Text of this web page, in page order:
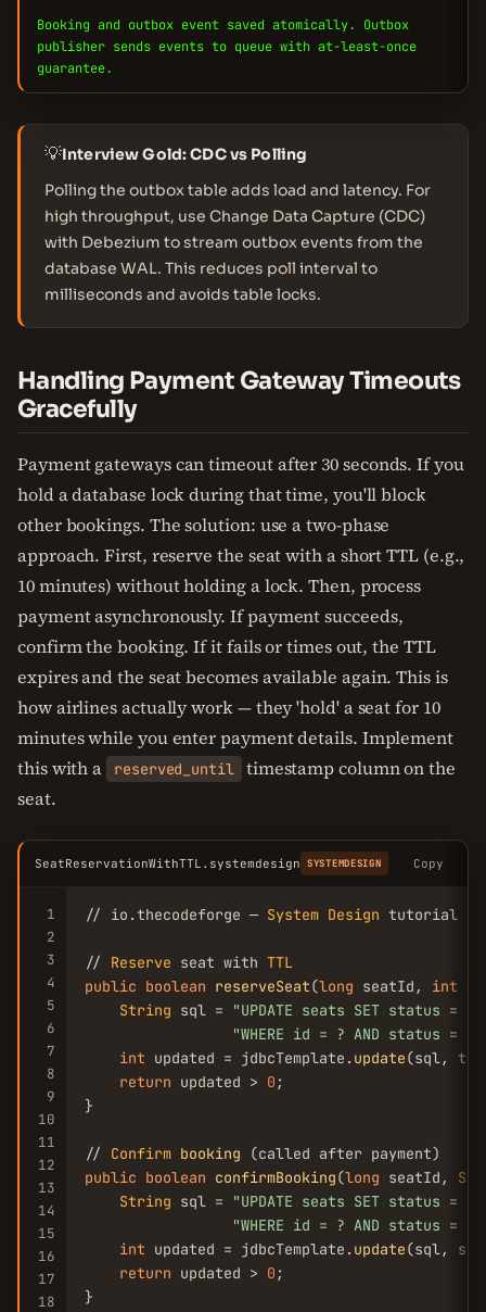
Booking and outbox event saved atomically. Outbox
publisher sends events to queue with at-least-once
guarantee.
💡Interview Gold: CDC vs Polling
Polling the outbox table adds load and latency. For
high throughput, use Change Data Capture (CDC)
with Debezium to stream outbox events from the
database WAL. This reduces poll interval to
milliseconds and avoids table locks.
Handling Payment Gateway Timeouts
Gracefully
Payment gateways can timeout after 30 seconds. If you
hold a database lock during that time, you'll block
other bookings. The solution: use a two-phase
approach. First, reserve the seat with a short TTL (e.g.,
10 minutes) without holding a lock. Then, process
payment asynchronously. If payment succeeds,
confirm the booking. If it fails or times out, the TTL
expires and the seat becomes available again. This is
how airlines actually work — they 'hold' a seat for 10
minutes while you enter payment details. Implement
this with a
reserved_until
timestamp column on the
seat.
SeatReservationWithTTL.systemdesign SYSTEMDESIGN Copy
1
2
3
4
5
6
7
8
9
10
11
12
13
14
15
16
17
18
// io.thecodeforge — System Design tutorial
// Reserve seat with TTL
public boolean reserveSeat(long seatId, int
String sql = "UPDATE seats SET status =
"WHERE id = ? AND status =
int updated = jdbcTemplate. update(sql,
return updated > 0 ;
}
// Confirm booking
public boolean confirmBooking(long seatId,
String sql = "UPDATE seats SET status =
"WHERE id = ? AND status =
int updated = jdbcTemplate. update(sql,
return updated > 0 ;
}